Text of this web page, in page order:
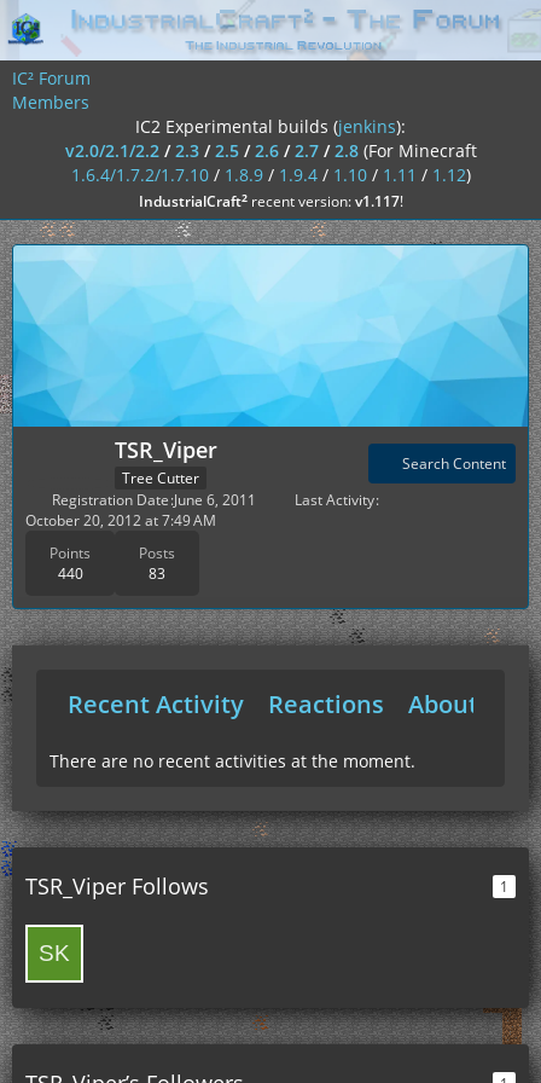
IC² Forum
Members
IC2 Experimental builds (jenkins):
v2.0/2.1/2.2/2.3/2.5/2.6/2.7/2.8 (For Minecraft
1.6.4/1.7.2/1.7.10/ 1.8.9/ 1.9.4/ 1.10/ 1.11 / 1.12)
IndustrialCraft²recent version:v1.117!
TSR_Viper
Tree Cutter
Points
440
Posts
83
Search Content
Registration Date June 6, 2011
Last Activity
October 20, 2012 at 7:49 AM
Recent Activity Reactions About Me
There are no recent activities at the moment.
TSR_Viper Follows 1